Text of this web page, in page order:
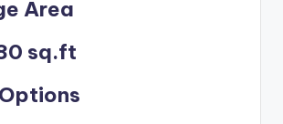
Area
sq.ft